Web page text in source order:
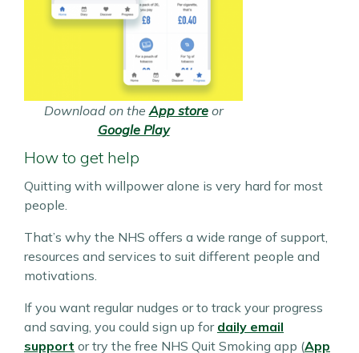
Download on theApp storeor
Google Play
How to get help
Quitting with willpower alone is very hard for most
people.
That’s why the NHS offers a wide range of support,
resources and services to suit different people and
motivations.
If you want regular nudges or to track your progress
and saving, you could sign up for daily email
support or try the free NHS Quit Smoking app (App